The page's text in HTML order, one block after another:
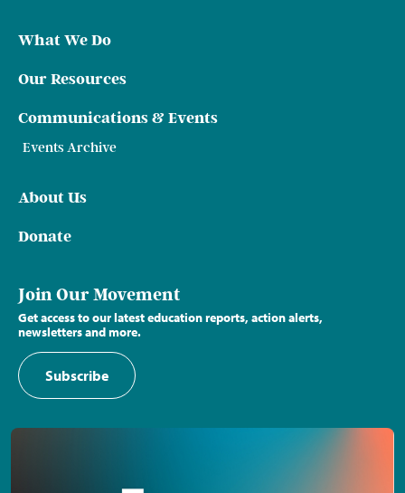
What We Do
Our Resources
Communications & Events
Events Archive
About Us
Donate
Join Our Movement
Get access to our latest education reports, action alerts,
newsletters and more.
Subscribe